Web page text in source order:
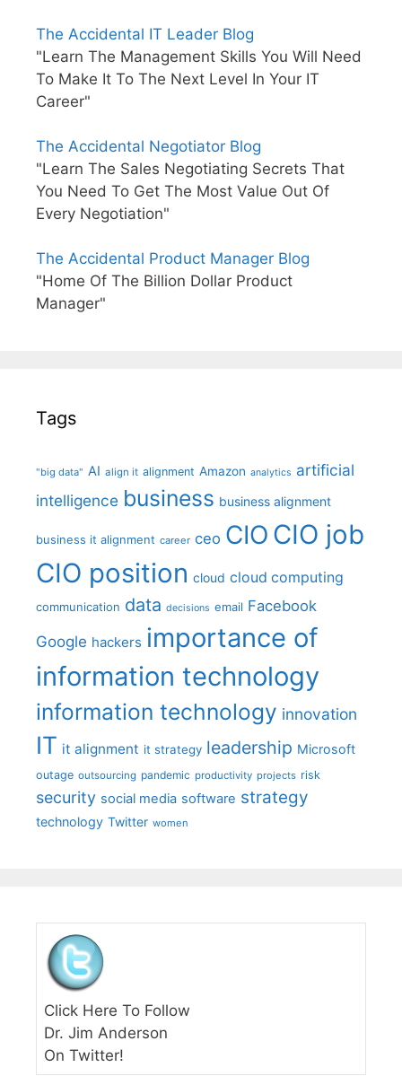
The Accidental IT Leader Blog
"Learn The Management Skills You Will Need
To Make It To The Next Level In Your IT
Career"
The Accidental Negotiator Blog
"Learn The Sales Negotiating Secrets That
You Need To Get The Most Value Out Of
Every Negotiation"
The Accidental Product Manager Blog
"Home Of The Billion Dollar Product
Manager"
Tags
"big data" AI align it alignment Amazon analytics artificial
intelligence business business alignment
business it alignment career ceo CIO CIO job
CIO position cloud cloud computing
communication data decisions email Facebook
Google hackers importance of
information technology
information technology innovation
IT it alignment it strategy leadership Microsoft
outage outsourcing pandemic productivity projects risk
security social media software strategy
technology Twitter women
Click Here To Follow
Dr. Jim Anderson
On Twitter!